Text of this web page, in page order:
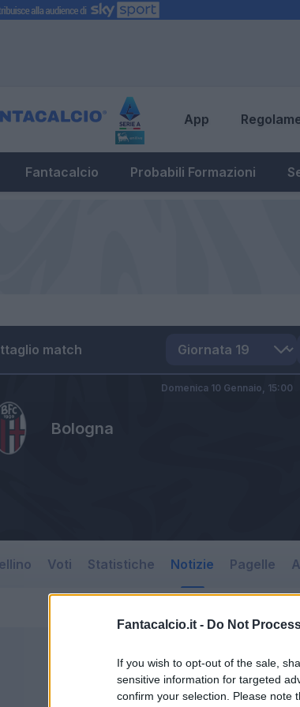
Fantacalcio.it - Do Not
If you wish to opt-out of the sale,
sensitive information for targeted
confirm your selection. Please note
App
Fantacalcio Probabili Formazioni
match
Bologna
Domenica 10 Gennaio, 15:00
Voti Statistiche Notizie Pagelle